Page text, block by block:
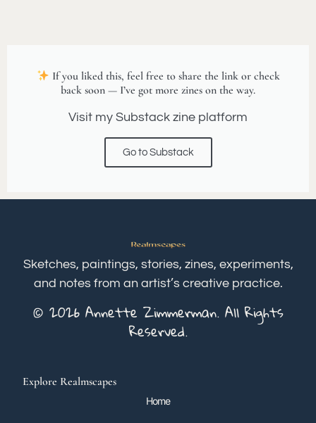
If you liked this, feel free to share the link or check
back soon — I’ve got more zines on the way.
Visit my Substack zine platform
Go to Substack
Sketches, paintings, stories, zines, experiments,
and notes from an artist’s creative practice.
© 2026 Annette Zimmerman. All Rights
Reserved.
Explore Realmscapes
Home